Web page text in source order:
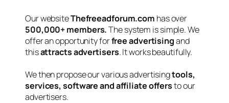
Our websiteThefreeadforum.com has over
500,000+ members.The system is simple. We
offer an opportunity forfree advertisingand
thisattracts advertisers. It works beautifully.
We then propose our various advertisingtools,
services, software and affiliate offersto our
advertisers.